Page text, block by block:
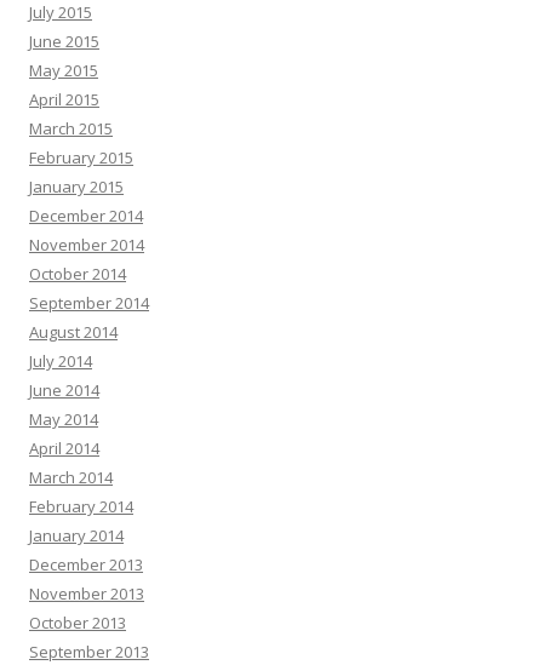
July 2015
June 2015
May 2015
April 2015
March 2015
February 2015
January 2015
December 2014
November 2014
October 2014
September 2014
August 2014
July 2014
June 2014
May 2014
April 2014
March 2014
February 2014
January 2014
December 2013
November 2013
October 2013
September 2013